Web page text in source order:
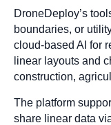
DroneDeploy’s
boundaries, or
cloud-based AI for
linear layouts and
construction,
The platform
share linear data